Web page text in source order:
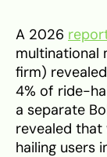
A 2026
multinational
firm)
4% of ride-
a separate
revealed that
hailing users